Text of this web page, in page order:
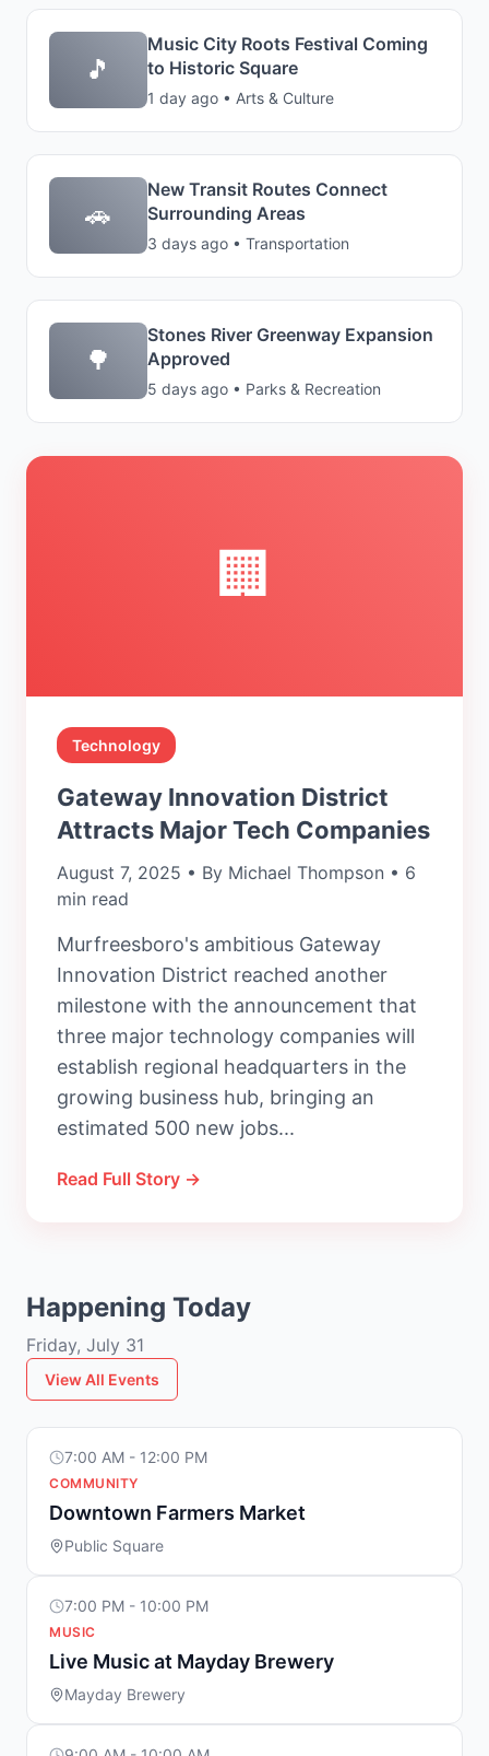
🏢
Technology
Gateway Innovation District
Attracts Major Tech Companies
August 7, 2025 • By Michael Thompson • 6
min read
Murfreesboro's ambitious Gateway
Innovation District reached another
milestone with the announcement that
three major technology companies will
establish regional headquarters in the
growing business hub, bringing an
estimated 500 new jobs...
Read Full Story →
🎵
Music City Roots Festival Coming
to Historic Square
1 day ago • Arts & Culture
🚗
New Transit Routes Connect
Surrounding Areas
3 days ago • Transportation
🌳
Stones River Greenway Expansion
Approved
5 days ago • Parks & Recreation
Happening Today
Friday, July 31
View All Events
7:00 AM - 12:00 PM
COMMUNITY
Downtown Farmers Market
Public Square
7:00 PM - 10:00 PM
MUSIC
Live Music at Mayday Brewery
Mayday Brewery